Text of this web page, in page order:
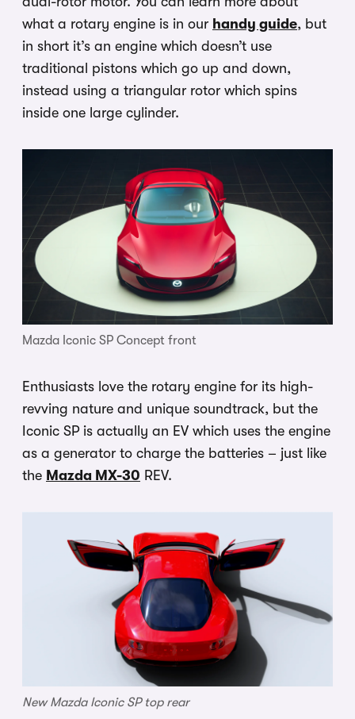
what a rotary engine is in our handy guide, but
in short it’s an engine which doesn’t use
traditional pistons which go up and down,
instead using a triangular rotor which spins
inside one large cylinder.
Mazda Iconic SP Concept front
Enthusiasts love the rotary engine for its high-
revving nature and unique soundtrack, but the
Iconic SP is actually an EV which uses the engine
as a generator to charge the batteries – just like
the Mazda MX-30 REV.
New Mazda Iconic SP top rear